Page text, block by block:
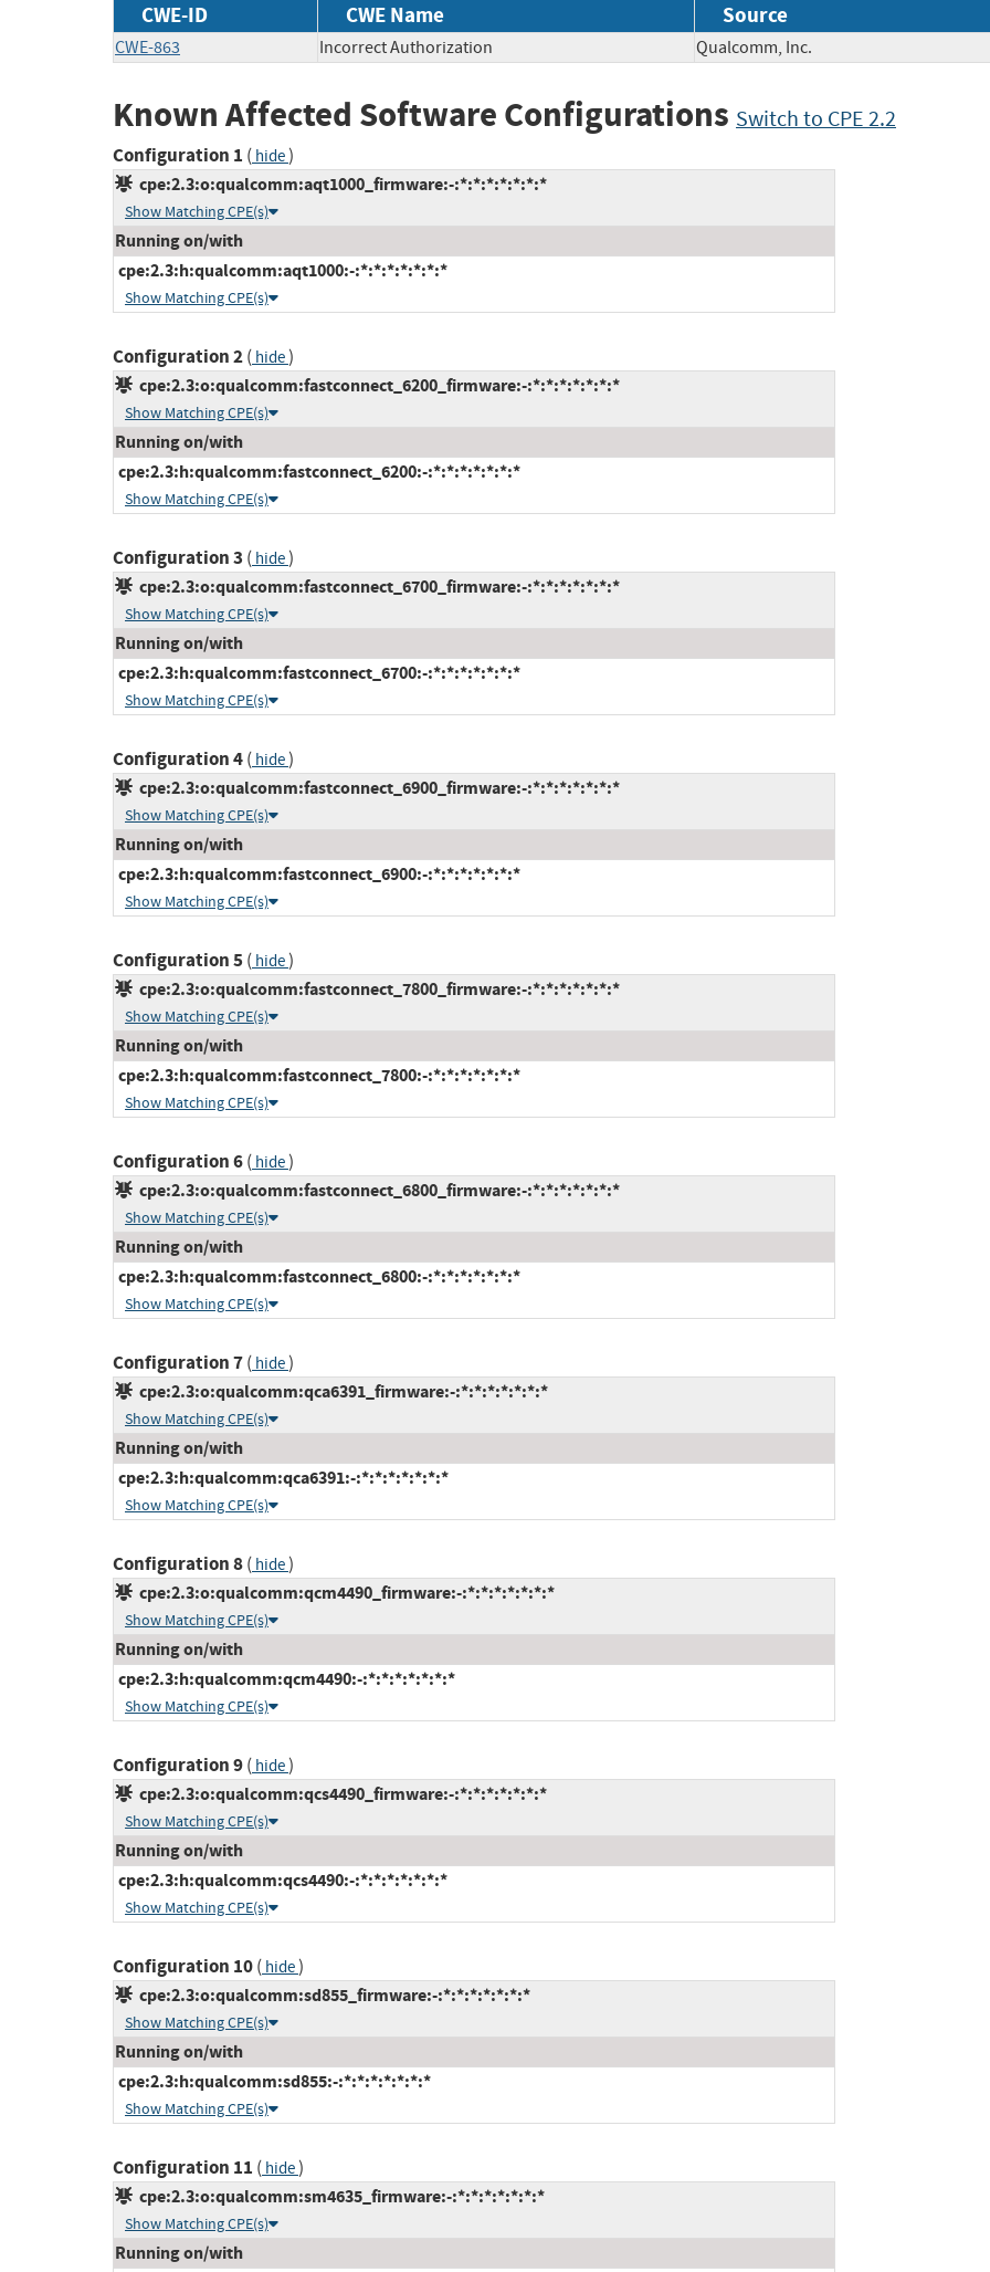
CWE-ID CWE Name Source
CWE-863 Incorrect Authorization Qualcomm, Inc.
Known Affected Software Configurations Switch to CPE 2.2
Configuration 1 ( hide)
cpe:2.3:o:qualcomm:aqt1000_firmware:-:*:*:*:*:*:*:*
Show Matching CPE(s)
Running on/with
cpe:2.3:h:qualcomm:aqt1000:-:*:*:*:*:*:*:*
Show Matching CPE(s)
Configuration 2( hide)
cpe:2.3:o:qualcomm:fastconnect_6200_firmware:-:*:*:*:*:*:*:*
Show Matching CPE(s)
Running on/with
cpe:2.3:h:qualcomm:fastconnect_6200:-:*:*:*:*:*:*:*
Show Matching CPE(s)
Configuration 3 ( hide)
cpe:2.3:o:qualcomm:fastconnect_6700_firmware:-:*:*:*:*:*:*:*
Show Matching CPE(s)
Running on/with
cpe:2.3:h:qualcomm:fastconnect_6700:-:*:*:*:*:*:*:*
Show Matching CPE(s)
Configuration 4( hide)
cpe:2.3:o:qualcomm:fastconnect_6900_firmware:-:*:*:*:*:*:*:*
Show Matching CPE(s)
Running on/with
cpe:2.3:h:qualcomm:fastconnect_6900:-:*:*:*:*:*:*:*
Show Matching CPE(s)
Configuration 5( hide)
cpe:2.3:o:qualcomm:fastconnect_7800_firmware:-:*:*:*:*:*:*:*
Show Matching CPE(s)
Running on/with
cpe:2.3:h:qualcomm:fastconnect_7800:-:*:*:*:*:*:*:*
Show Matching CPE(s)
Configuration 6( hide)
cpe:2.3:o:qualcomm:fastconnect_6800_firmware:-:*:*:*:*:*:*:*
Show Matching CPE(s)
Running on/with
cpe:2.3:h:qualcomm:fastconnect_6800:-:*:*:*:*:*:*:*
Show Matching CPE(s)
Configuration 7( hide)
cpe:2.3:o:qualcomm:qca6391_firmware:-:*:*:*:*:*:*:*
Show Matching CPE(s)
Running on/with
cpe:2.3:h:qualcomm:qca6391:-:*:*:*:*:*:*:*
Show Matching CPE(s)
Configuration 8( hide)
cpe:2.3:o:qualcomm:qcm4490_firmware:-:*:*:*:*:*:*:*
Show Matching CPE(s)
Running on/with
cpe:2.3:h:qualcomm:qcm4490:-:*:*:*:*:*:*:*
Show Matching CPE(s)
Configuration 9( hide)
cpe:2.3:o:qualcomm:qcs4490_firmware:-:*:*:*:*:*:*:*
Show Matching CPE(s)
Running on/with
cpe:2.3:h:qualcomm:qcs4490:-:*:*:*:*:*:*:*
Show Matching CPE(s)
Configuration 10( hide)
cpe:2.3:o:qualcomm:sd855_firmware:-:*:*:*:*:*:*:*
Show Matching CPE(s)
Running on/with
cpe:2.3:h:qualcomm:sd855:-:*:*:*:*:*:*:*
Show Matching CPE(s)
Configuration 11 ( hide)
cpe:2.3:o:qualcomm:sm4635_firmware:-:*:*:*:*:*:*:*
Show Matching CPE(s)
Running on/with